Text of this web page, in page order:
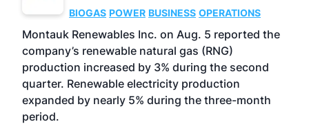
BIOGAS POWER BUSINESS OPERATIONS
Montauk Renewables Inc. on Aug. 5 reported the
company’s renewable natural gas (RNG)
production increased by 3% during the second
quarter. Renewable electricity production
expanded by nearly 5% during the three-month
period.